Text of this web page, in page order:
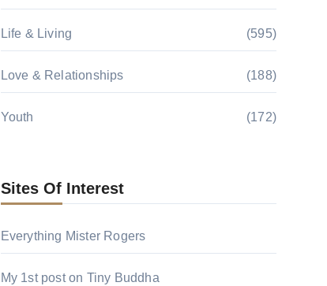
Life & Living (595)
Love & Relationships (188)
Youth (172)
Sites Of Interest
Everything Mister Rogers
My 1st post on Tiny Buddha